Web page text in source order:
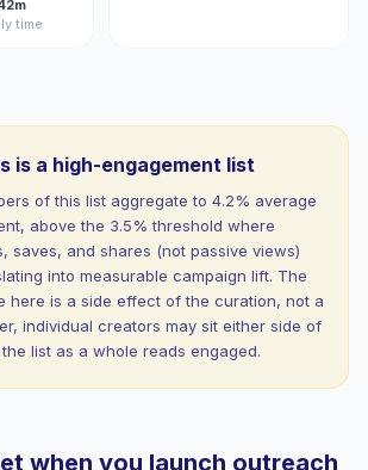
time
is a high-engagement list
of this list aggregate to 4.2% average
above the 3.5% threshold where
saves, and shares (not passive views)
into measurable campaign lift. The
here is a side effect of the curation, not a
individual creators may sit either side of
list as a whole reads engaged.
when you launch outreach